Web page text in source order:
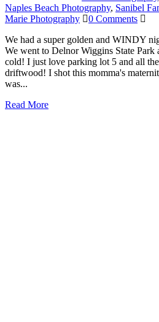
Naples Beach Photography, Sanibel
Marie Photography
0 Comments
We had a super golden and WINDY
We went to Delnor Wiggins State Park
cold! I just love parking lot 5 and all
driftwood! I shot this momma's
was...
Read More